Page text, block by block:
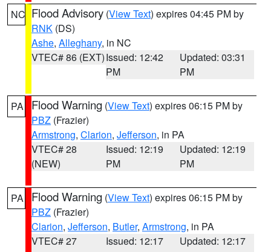
NC Flood Advisory (View Text) expires 04:45 PM by
RNK (DS)
Ashe, Alleghany, in NC
VTEC# 86 (EXT)Issued: 12:42
PM
Updated: 03:31
PM
PA Flood Warning (View Text) expires 06:15 PM by
PBZ (Frazier)
Armstrong, Clarion, Jefferson, in PA
VTEC# 28
(NEW)
Issued: 12:19
PM
Updated: 12:19
PM
PA Flood Warning (View Text) expires 06:15 PM by
PBZ (Frazier)
Clarion, Jefferson, Butler, Armstrong, in PA
VTEC# 27
Issued: 12:17
Updated: 12:17